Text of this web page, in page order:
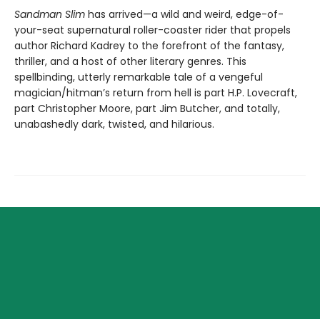
Sandman Slim has arrived—a wild and weird, edge-of-
your-seat supernatural roller-coaster rider that propels
author Richard Kadrey to the forefront of the fantasy,
thriller, and a host of other literary genres. This
spellbinding, utterly remarkable tale of a vengeful
magician/hitman’s return from hell is part H.P. Lovecraft,
part Christopher Moore, part Jim Butcher, and totally,
unabashedly dark, twisted, and hilarious.